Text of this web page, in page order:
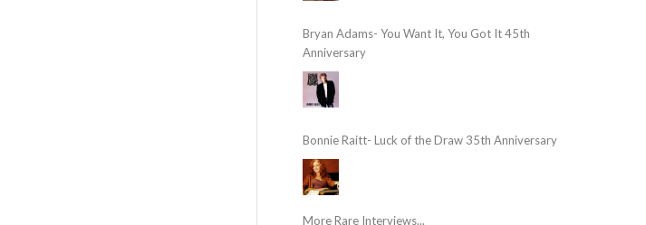
Bryan Adams- You Want It, You Got It 45th
Anniversary
Bonnie Raitt- Luck of the Draw 35th Anniversary
More Rare Interviews...